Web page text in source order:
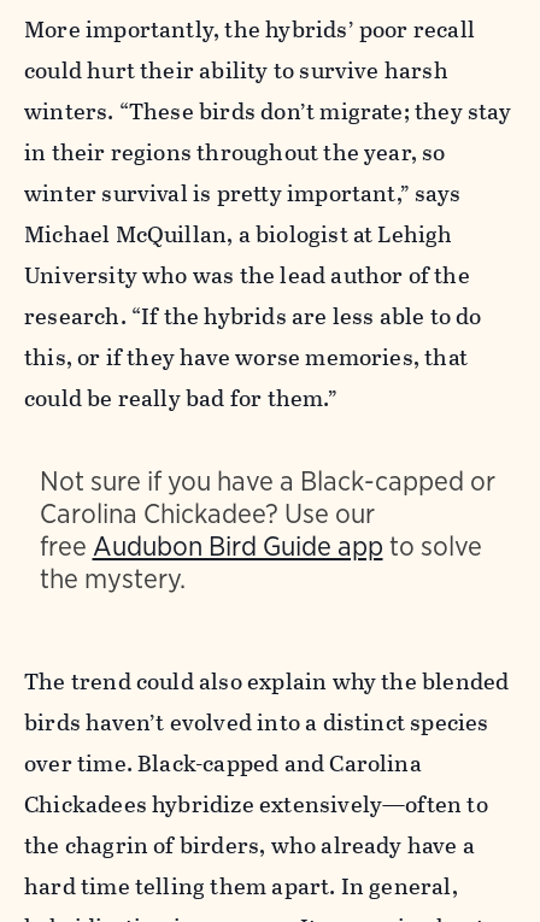
More importantly, the hybrids’ poor recall
could hurt their ability to survive harsh
winters. “These birds don’t migrate; they stay
in their regions throughout the year, so
winter survival is pretty important,” says
Michael McQuillan, a biologist at Lehigh
University who was the lead author of the
research. “If the hybrids are less able to do
this, or if they have worse memories, that
could be really bad for them.”
Not sure if you have a Black-capped or
Carolina Chickadee? Use our
free Audubon Bird Guide app to solve
the mystery.
The trend could also explain why the blended
birds haven’t evolved into a distinct species
over time. Black-capped and Carolina
Chickadees hybridize extensively—often to
the chagrin of birders, who already have a
hard time telling them apart. In general,